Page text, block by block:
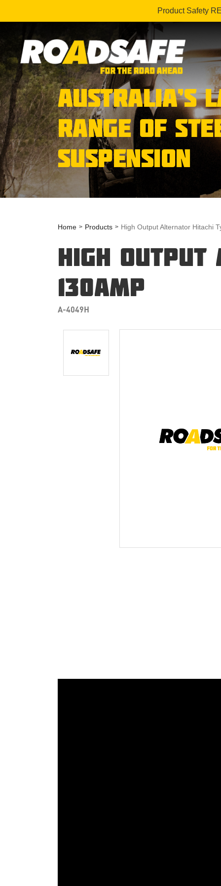
Product Safety
AUSTRALIA’S
RANGE OF
SUSPENSION
Home Products High Output Alternator Hitachi
HIGH OUTPUT
130AMP
A-4049H